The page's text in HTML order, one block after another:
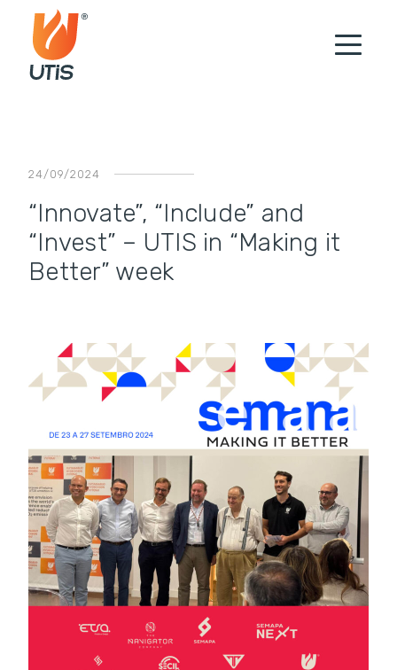
24/09/2024
“Innovate”, “Include” and
“Invest” – UTIS in “Making it
Better” week